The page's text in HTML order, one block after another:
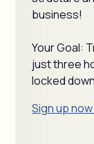
business!
Your Goal:
just three
locked
Sign up